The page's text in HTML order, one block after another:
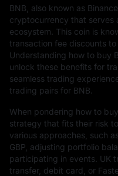
BNB, also known as
cryptocurrency that serves
ecosystem. This coin is
transaction fee discounts
Understanding how to buy
unlock these benefits for
seamless trading
trading pairs for BNB.
When pondering how to
strategy that fits their risk
various approaches, such
GBP, adjusting portfolio
participating in events. UK
transfer, debit card, or